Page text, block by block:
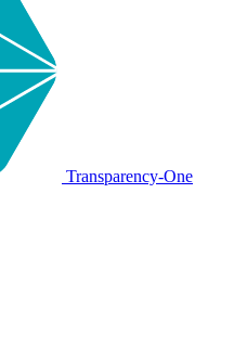
Transparency-One